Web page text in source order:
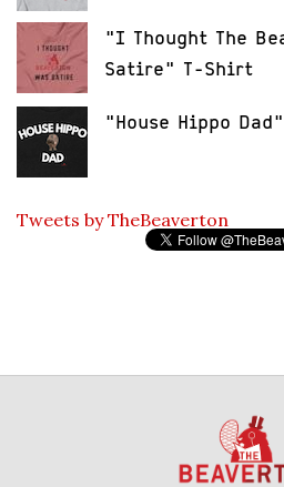
"I Thought The
Satire" T-Shirt
"House Hippo
Tweets by TheBeaverton